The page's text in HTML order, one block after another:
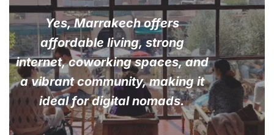
Yes, Marrakech offers
affordable living, strong
internet, coworking spaces, and
a vibrant community, making it
ideal for digital nomads.